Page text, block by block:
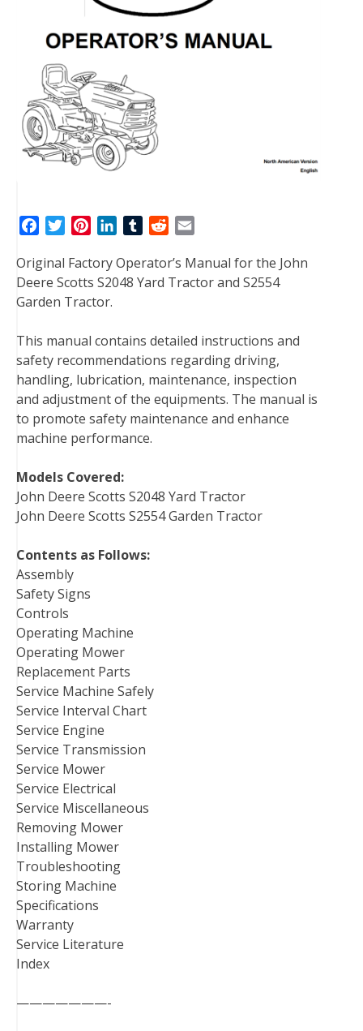
c
e
b
o
k
t
t
r
n
t
e
e
s
t
n
k
I
n
T
m
b
d
d
a
i
Original Factory Operator’s Manual for the John
Deere Scotts S2048 Yard Tractor and S2554
Garden Tractor.
This manual contains detailed instructions and
safety recommendations regarding driving,
handling, lubrication, maintenance, inspection
and adjustment of the equipments. The manual is
to promote safety maintenance and enhance
machine performance.
Models Covered:
John Deere Scotts S2048 Yard Tractor
John Deere Scotts S2554 Garden Tractor
Contents as Follows:
Assembly
Safety Signs
Controls
Operating Machine
Operating Mower
Replacement Parts
Service Machine Safely
Service Interval Chart
Service Engine
Service Transmission
Service Mower
Service Electrical
Service Miscellaneous
Removing Mower
Installing Mower
Troubleshooting
Storing Machine
Specifications
Warranty
Service Literature
Index
———————-